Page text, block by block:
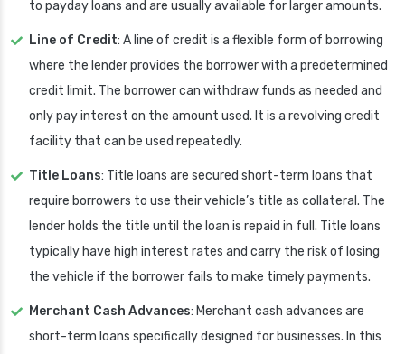
to payday loans and are usually available for larger amounts.
Line of Credit: A line of credit is a flexible form of borrowing
where the lender provides the borrower with a predetermined
credit limit. The borrower can withdraw funds as needed and
only pay interest on the amount used. It is a revolving credit
facility that can be used repeatedly.
Title Loans: Title loans are secured short-term loans that
require borrowers to use their vehicle’s title as collateral. The
lender holds the title until the loan is repaid in full. Title loans
typically have high interest rates and carry the risk of losing
the vehicle if the borrower fails to make timely payments.
Merchant Cash Advances: Merchant cash advances are
short-term loans specifically designed for businesses. In this